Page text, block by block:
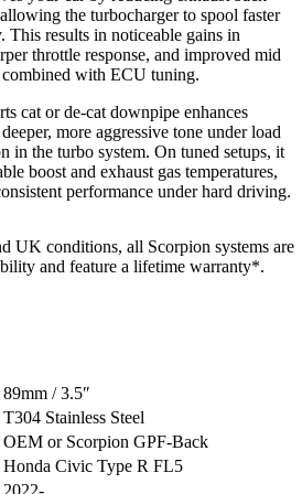
the turbocharger to spool faster
This results in noticeable gains in
throttle response, and improved mid
with ECU tuning.
cat or de-cat downpipe enhances
more aggressive tone under load
in the turbo system. On tuned setups, it
boost and exhaust gas temperatures,
performance under hard driving.
UK conditions, all Scorpion systems are
and feature a lifetime warranty*.
89mm / 3.5″
T304 Stainless Steel
OEM or Scorpion GPF-Back
Honda Civic Type R FL5
2022-